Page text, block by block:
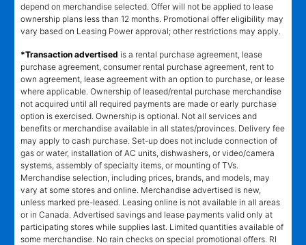
depend on merchandise selected. Offer will not be applied to lease
ownership plans less than 12 months. Promotional offer eligibility may
vary based on Leasing Power approval; other restrictions may apply.
*Transaction advertised is a rental purchase agreement, lease
purchase agreement, consumer rental purchase agreement, rent to
own agreement, lease agreement with an option to purchase, or lease
where applicable. Ownership of leased/rental purchase merchandise
not acquired until all required payments are made or early purchase
option is exercised. Ownership is optional. Not all services and
benefits or merchandise available in all states/provinces. Delivery fee
may apply to cash purchase. Set-up does not include connection of
gas or water, installation of AC units, dishwashers, or video/camera
systems, assembly of specialty items, or mounting of TVs.
Merchandise selection, including prices, brands, and models, may
vary at some stores and online. Merchandise advertised is new,
unless marked pre-leased. Leasing online is not available in all areas
or in Canada. Advertised savings and lease payments valid only at
participating stores while supplies last. Limited quantities available of
some merchandise. No rain checks on special promotional offers. RI